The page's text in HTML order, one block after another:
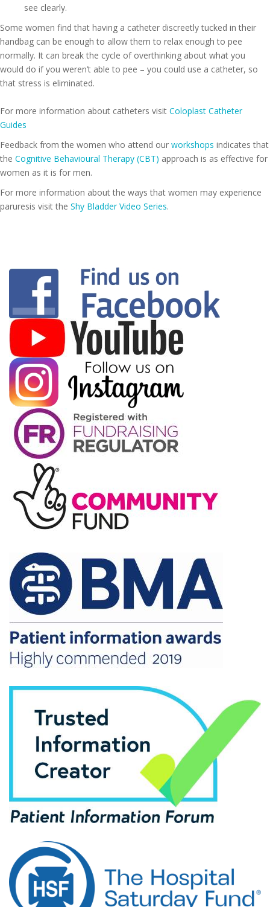
see clearly.
Some women find that having a catheter discreetly tucked in their
handbag can be enough to allow them to relax enough to pee
normally. It can break the cycle of overthinking about what you
would do if you weren’t able to pee – you could use a catheter, so
that stress is eliminated.
For more information about catheters visit Coloplast Catheter
Guides
Feedback from the women who attend our workshops indicates that
the Cognitive Behavioural Therapy (CBT) approach is as effective for
women as it is for men.
For more information about the ways that women may experience
paruresis visit the Shy Bladder Video Series.